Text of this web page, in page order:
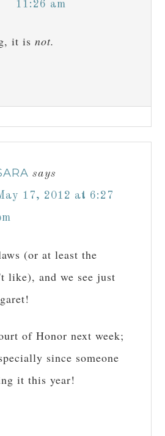
11:26 am
it isnot.
says
17, 2012 at 6:27
(or at least the
like), and we see just
of Honor next week;
since someone
it this year!